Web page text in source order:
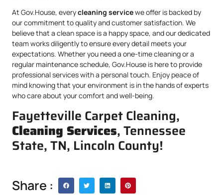
At Gov.House, everycleaning servicewe offer is backed by
our commitment to quality and customer satisfaction. We
believe that a clean space is a happy space, and our dedicated
team works diligently to ensure every detail meets your
expectations. Whether you need a one-time cleaning or a
regular maintenance schedule, Gov.House is here to provide
professional services with a personal touch. Enjoy peace of
mind knowing that your environment is in the hands of experts
who care about your comfort and well-being.
Fayetteville Carpet Cleaning,
Cleaning Services, Tennessee
State, TN, Lincoln County!
Share :